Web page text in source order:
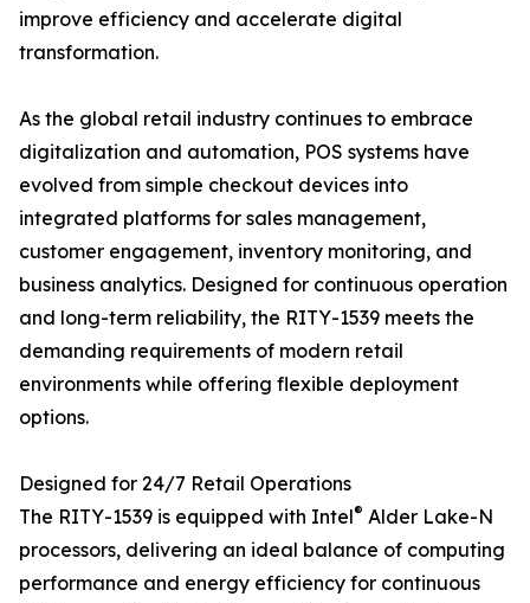
improve efficiency and accelerate digital
transformation.
As the global retail industry continues to embrace
digitalization and automation, POS systems have
evolved from simple checkout devices into
integrated platforms for sales management,
customer engagement, inventory monitoring, and
business analytics. Designed for continuous operation
and long-term reliability, the RITY-1539 meets the
demanding requirements of modern retail
environments while offering flexible deployment
options.
Designed for 24/7 Retail Operations
The RITY-1539 is equipped with Intel® Alder Lake-N
processors, delivering an ideal balance of computing
performance and energy efficiency for continuous